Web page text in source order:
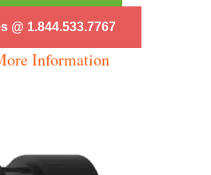
@ 1.844.533.7767
Information